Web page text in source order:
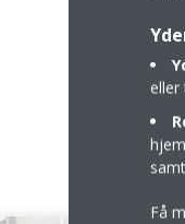
Få